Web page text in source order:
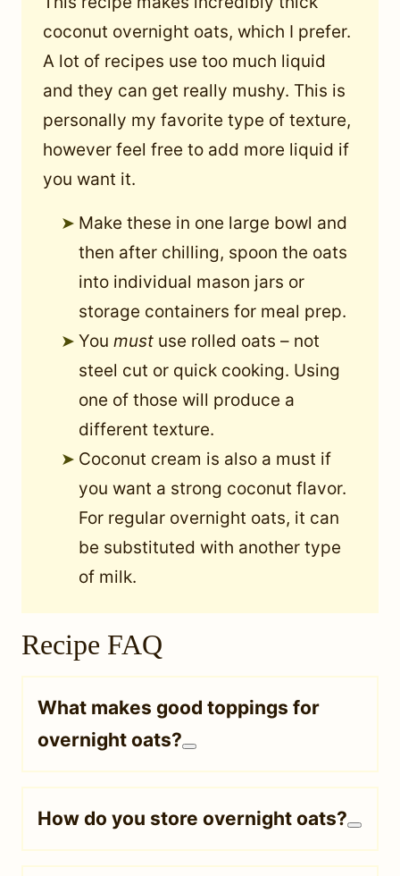
coconut overnight oats, which I prefer.
A lot of recipes use too much liquid
and they can get really mushy. This is
personally my favorite type of texture,
however feel free to add more liquid if
you want it.
Make these in one large bowl and
then after chilling, spoon the oats
into individual mason jars or
storage containers for meal prep.
You must use rolled oats – not
steel cut or quick cooking. Using
one of those will produce a
different texture.
Coconut cream is also a must if
you want a strong coconut flavor.
For regular overnight oats, it can
be substituted with another type
of milk.
Recipe FAQ
What makes good toppings for
overnight oats?
How do you store overnight oats?